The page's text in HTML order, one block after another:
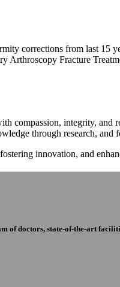
corrections from last 15
Fracture
compassion, integrity,
through research,
innovation, and
of doctors, state-of-the-art